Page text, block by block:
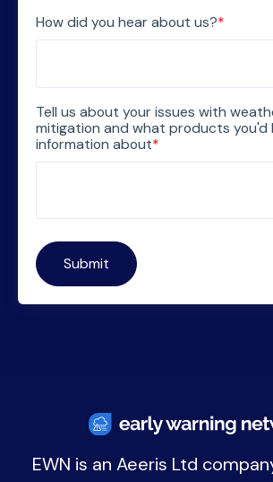
How did you hear about us?*
Tell us about your issues with
mitigation and what products you'd
information about*
EWN is an Aeeris Ltd